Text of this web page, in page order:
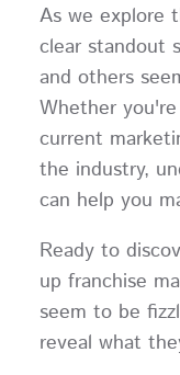
As we explore
clear standout
and others
Whether
current
the industry,
can help you
Ready to
up franchise
seem to be
reveal what